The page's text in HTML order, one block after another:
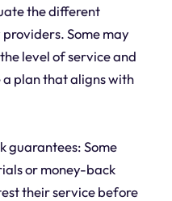
the different
Some may
level of service and
plan that aligns with
guarantees: Some
or money-back
their service before